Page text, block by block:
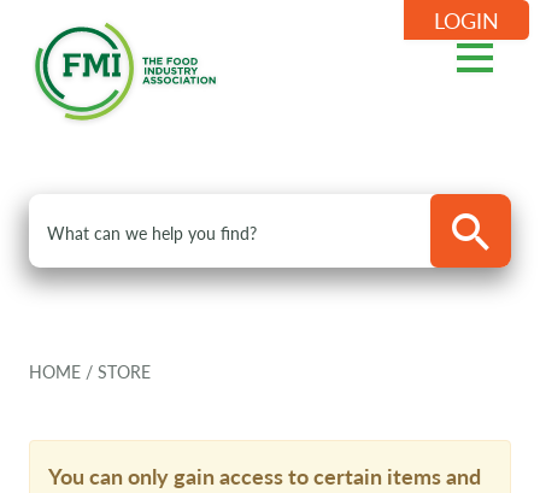
LOGIN
HOME / STORE
You can only gain access to certain items and